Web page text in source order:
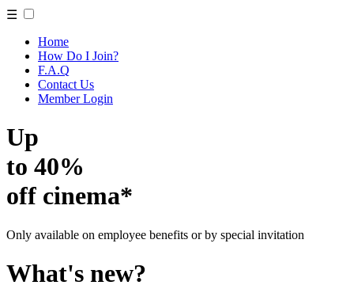
☰
Home
How Do I Join?
F.A.Q
Contact Us
Member Login
Up
to 40%
off cinema*
Only available on employee benefits or by special invitation
What's new?